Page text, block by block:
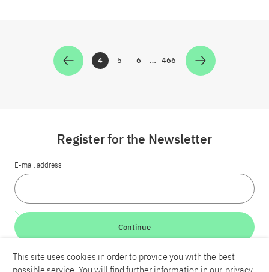
Zur Seite
4 Zur Seite
5 Zur Seite
6 … Zur Seite
466
Register for the Newsletter
E-mail address
Continue
This site uses cookies in order to provide you with the best
possible service. You will find further information in our privacy